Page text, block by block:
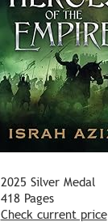
2025 Silver Medal
418 Pages
Check current price